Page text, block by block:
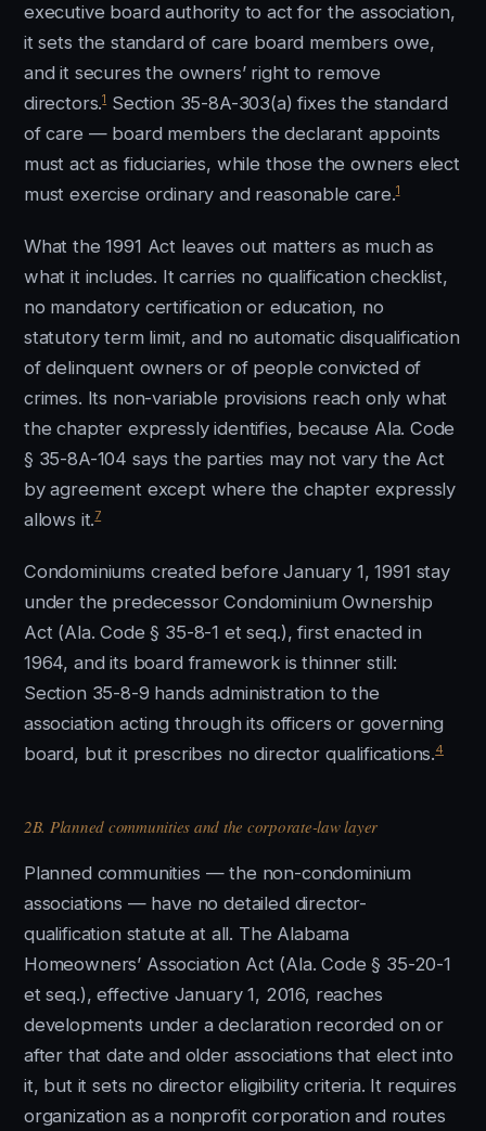
executive board authority to act for the association,
it sets the standard of care board members owe,
and it secures the owners’ right to remove
directors.1Section 35-8A-303(a) fixes the standard
of care — board members the declarant appoints
must act as fiduciaries, while those the owners elect
must exercise ordinary and reasonable care.1
What the 1991 Act leaves out matters as much as
what it includes. It carries no qualification checklist,
no mandatory certification or education, no
statutory term limit, and no automatic disqualification
of delinquent owners or of people convicted of
crimes. Its non-variable provisions reach only what
the chapter expressly identifies, because Ala. Code
§ 35-8A-104 says the parties may not vary the Act
by agreement except where the chapter expressly
allows it.7
Condominiums created before January 1, 1991 stay
under the predecessor Condominium Ownership
Act (Ala. Code § 35-8-1 et seq.), first enacted in
1964, and its board framework is thinner still:
Section 35-8-9 hands administration to the
association acting through its officers or governing
board, but it prescribes no director qualifications.4
2B. Planned communities and the corporate-law layer
Planned communities — the non-condominium
associations — have no detailed director-
qualification statute at all. The Alabama
Homeowners’ Association Act (Ala. Code § 35-20-1
et seq.), effective January 1, 2016, reaches
developments under a declaration recorded on or
after that date and older associations that elect into
it, but it sets no director eligibility criteria. It requires
organization as a nonprofit corporation and routes